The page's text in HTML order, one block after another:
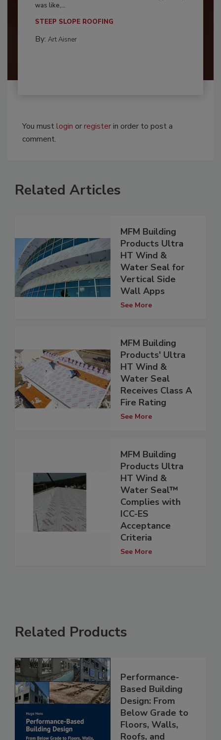
was like,...
STEEP SLOPE ROOFING
By: Art Aisner
You mustlogin orregisterin order to post a
comment.
Related Articles
MFM Building
Products Ultra
HT Wind &
Water Seal for
Vertical Side
Wall Apps
See More
MFM Building
Products' Ultra
HT Wind &
Water Seal
Receives Class A
Fire Rating
See More
MFM Building
Products Ultra
HT Wind &
Water Seal™
Complies with
ICC-ES
Acceptance
Criteria
See More
Related Products
Performance-
Based Building
Design: From
Below Grade to
Floors, Walls,
Roofs, and